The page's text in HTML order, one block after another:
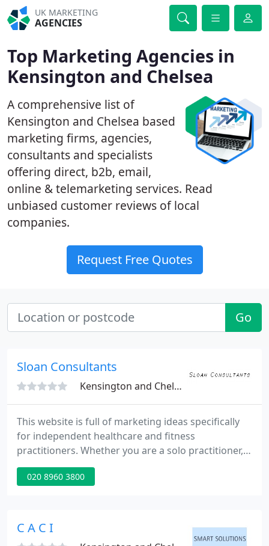
UK MARKETING
AGENCIES
Top Marketing Agencies in
Kensington and Chelsea
A comprehensive list of
Kensington and Chelsea based
marketing firms, agencies,
consultants and specialists
offering direct, b2b, email,
online & telemarketing services. Read
unbiased customer reviews of local
companies.
Request Free Quotes
Go
Sloan Consultants
Kensington and Chelsea, W10
This website is full of marketing ideas specifically
for independent healthcare and fitness
practitioners. Whether you are a solo practitioner, a
group practice manager or a marketing manager,
there are ideas on this site for you. This website will
ethical manner is important in order to keep the
020 8960 3800
C A C I